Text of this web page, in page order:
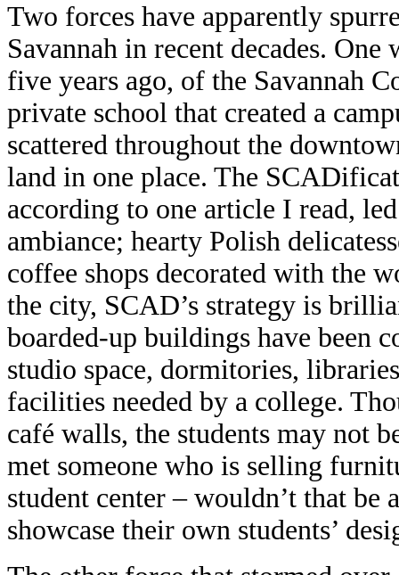
Two forces have apparently
Savannah in recent decades.
five years ago, of the Savannah
private school that created a
scattered throughout the
land in one place. The
according to one article I read,
ambiance; hearty Polish
coffee shops decorated with the
the city, SCAD’s strategy is
boarded-up buildings have been
studio space, dormitories,
facilities needed by a college.
café walls, the students may not
met someone who is selling
student center – wouldn’t that be
showcase their own students’